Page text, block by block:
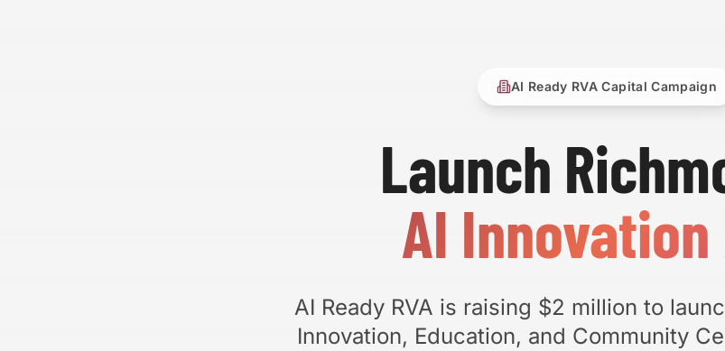
AI Ready RVA Capital Campaign
Launch
AI Innovation
AI Ready RVA is raising $2 million to
Innovation, Education, and Community